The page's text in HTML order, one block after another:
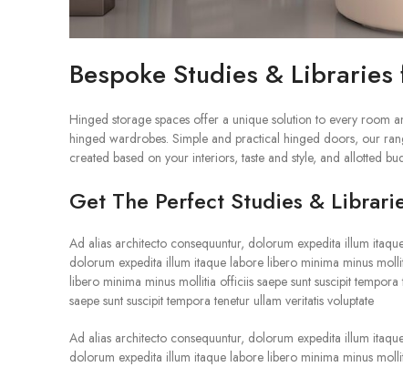
Bespoke Studies &
Hinged storage spaces offer a unique solution to every room
hinged wardrobes. Simple and practical hinged doors, our
created based on your interiors, taste and style, and allotted
Get The Perfect Studies &
Ad alias architecto consequuntur, dolorum expedita illum
dolorum expedita illum itaque labore libero minima minus
libero minima minus mollitia officiis saepe sunt suscipit
saepe sunt suscipit tempora tenetur ullam veritatis voluptate
Ad alias architecto consequuntur, dolorum expedita illum
dolorum expedita illum itaque labore libero minima minus